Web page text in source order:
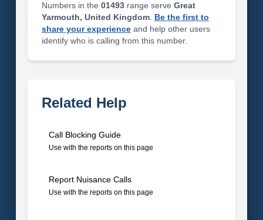
Numbers in the 01493range serve Great
Yarmouth, United Kingdom. Be the first to
share your experienceand help other users
identify who is calling from this number.
Related Help
Call Blocking Guide
Use with the reports on this page
Report Nuisance Calls
Use with the reports on this page